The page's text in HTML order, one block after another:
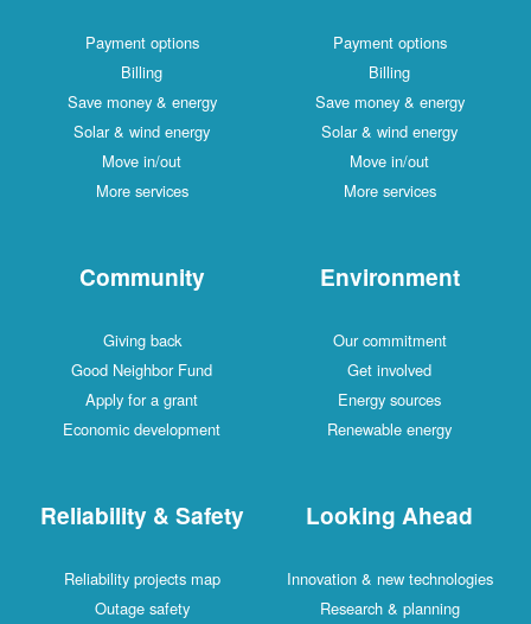
Payment options
Billing
Save money & energy
Solar & wind energy
Move in/out
More services
Payment options
Billing
Save money & energy
Solar & wind energy
Move in/out
More services
Community
Giving back
Good Neighbor Fund
Apply for a grant
Economic development
Environment
Our commitment
Get involved
Energy sources
Renewable energy
Reliability & Safety
Reliability projects map
Outage safety
Looking Ahead
Innovation & new technologies
Research & planning